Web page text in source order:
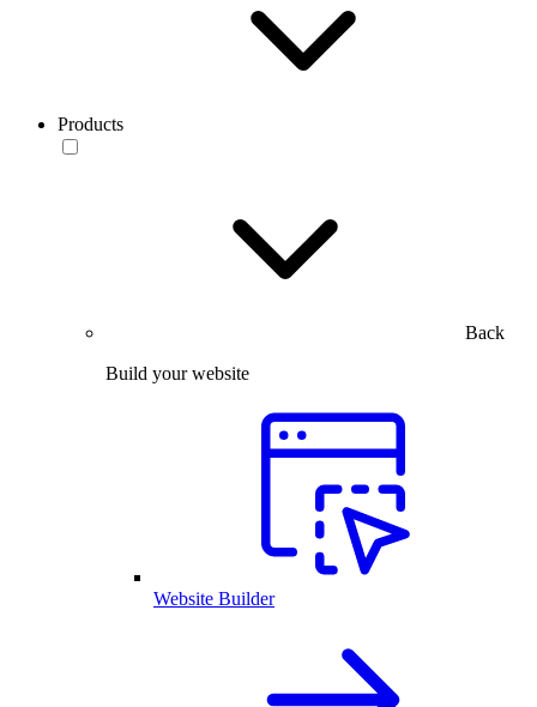
Products
Back
Build your website
Website Builder